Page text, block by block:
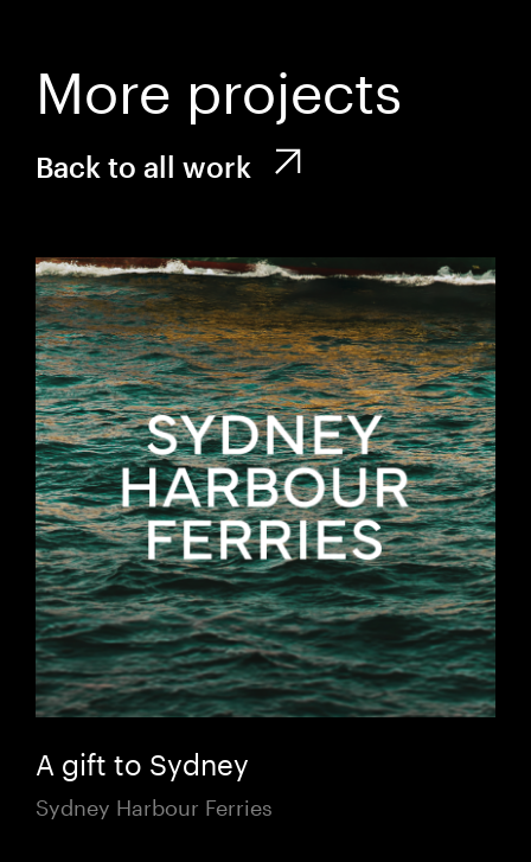
More projects
Back to all work
A gift to Sydney
Sydney Harbour Ferries